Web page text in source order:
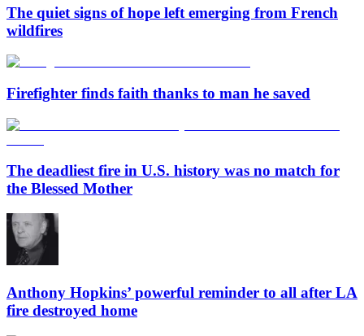
The quiet signs of hope left emerging from French
wildfires
Firefighter finds faith thanks to man he saved
The deadliest fire in U.S. history was no match for
the Blessed Mother
Anthony Hopkins’ powerful reminder to all after LA
fire destroyed home